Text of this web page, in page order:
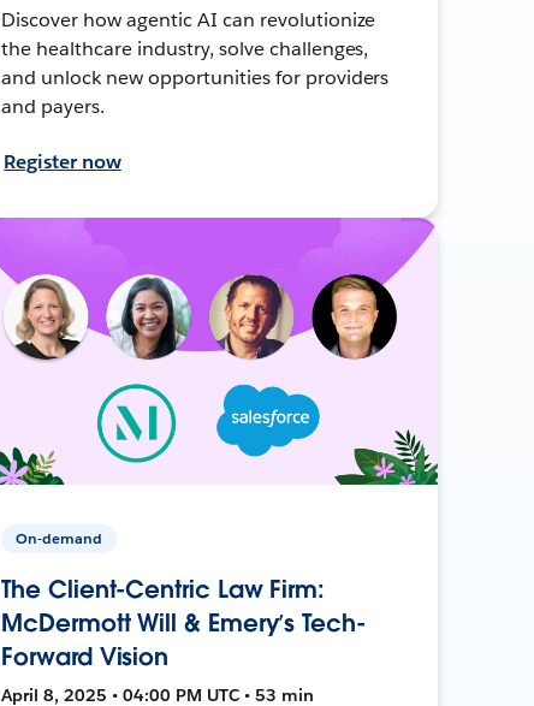
Discover how agentic AI can revolutionize
the healthcare industry, solve challenges,
and unlock new opportunities for providers
and payers.
Register now
On-demand
The Client-Centric Law Firm:
McDermott Will & Emery’s Tech-
Forward Vision
April 8, 2025 • 04:00 PM UTC • 53 min